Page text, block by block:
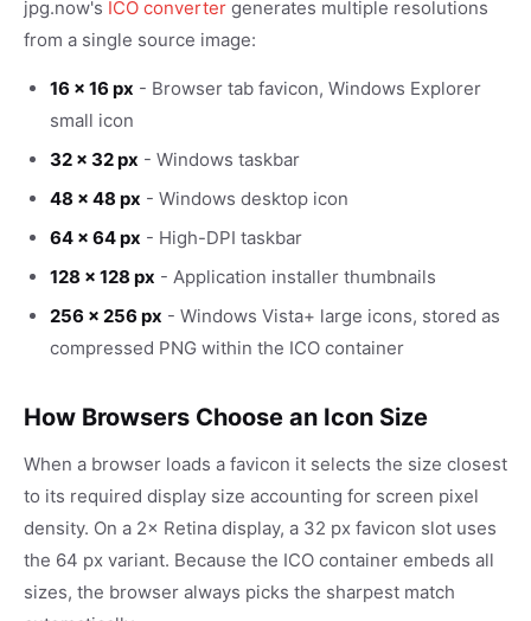
jpg.now's ICO converter generates multiple resolutions
from a single source image:
16 × 16 px - Browser tab favicon, Windows Explorer
small icon
32 × 32 px - Windows taskbar
48 × 48 px - Windows desktop icon
64 × 64 px - High-DPI taskbar
128 × 128 px - Application installer thumbnails
256 × 256 px - Windows Vista+ large icons, stored as
compressed PNG within the ICO container
How Browsers Choose an Icon Size
When a browser loads a favicon it selects the size closest
to its required display size accounting for screen pixel
density. On a 2× Retina display, a 32 px favicon slot uses
the 64 px variant. Because the ICO container embeds all
sizes, the browser always picks the sharpest match